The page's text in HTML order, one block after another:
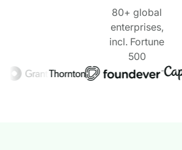
80+ global
enterprises,
incl. Fortune
500